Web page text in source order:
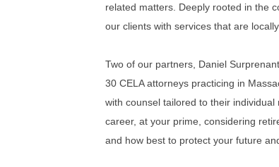
related matters. Deeply rooted in the
our clients with services that are locally
Two of our partners, Daniel
30 CELA attorneys practicing in
with counsel tailored to their
career, at your prime, considering
and how best to protect your future